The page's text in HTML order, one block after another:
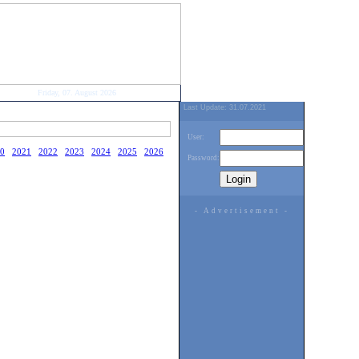
Friday, 07. August 2026
2021 2022 2023 2024 2025 2026
Last Update: 31.07.2021
User:
Password:
- Advertisement -